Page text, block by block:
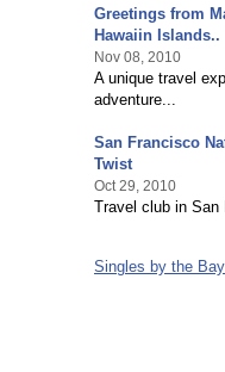
Greetings from
Hawaiin Islands..
Nov 08, 2010
A unique travel
adventure...
San Francisco
Twist
Oct 29, 2010
Travel club in San
Singles by the